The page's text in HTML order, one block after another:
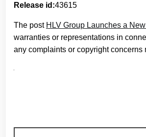
Release id:43615
The post HLV Group Launches a
warranties or representations in
any complaints or copyright concerns